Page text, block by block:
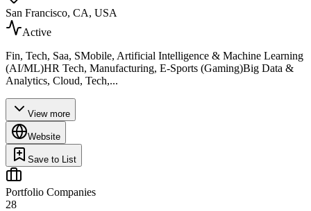
San Francisco, CA, USA
Active
Fin, Tech, Saa, SMobile, Artificial Intelligence & Machine Learning
(AI/ML)HR Tech, Manufacturing, E-Sports (Gaming)Big Data &
Analytics, Cloud, Tech,...
View more
Website
Save to List
Portfolio Companies
28